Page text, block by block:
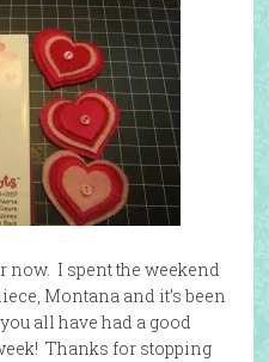
now. I spent the weekend
Montana and it’s been
all have had a good
Thanks for stopping